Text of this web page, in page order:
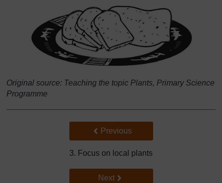
Original source: Teaching the topic Plants, Primary Science
Programme
Back to previous page
Previous
3. Focus on local plants
Go to next page
Next